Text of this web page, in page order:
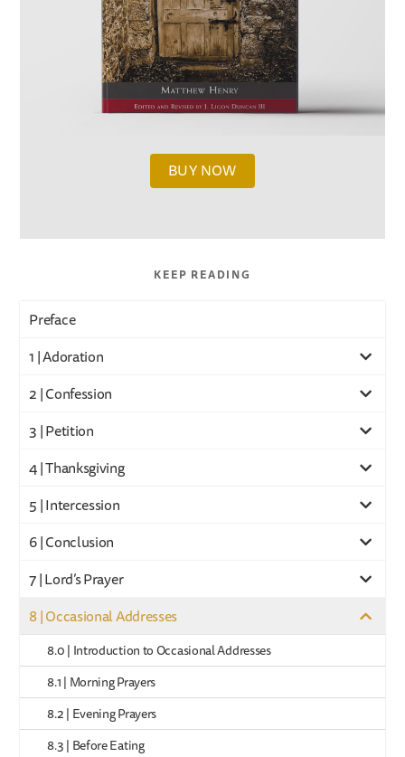
BUY NOW
KEEP READING
Preface
1 | Adoration
2 | Confession
3 | Petition
4 | Thanksgiving
5 | Intercession
6 | Conclusion
7 | Lord’s Prayer
8 | Occasional Addresses
8.0 | Introduction to Occasional Addresses
8.1 | Morning Prayers
8.2 | Evening Prayers
8.3 | Before Eating